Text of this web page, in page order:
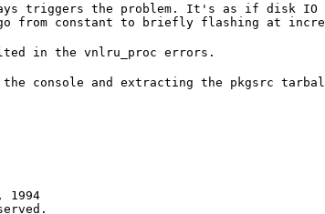
triggers the problem. It's as if disk IO
from constant to briefly flashing at
in the vnlru_proc errors.
console and extracting the pkgsrc
1994